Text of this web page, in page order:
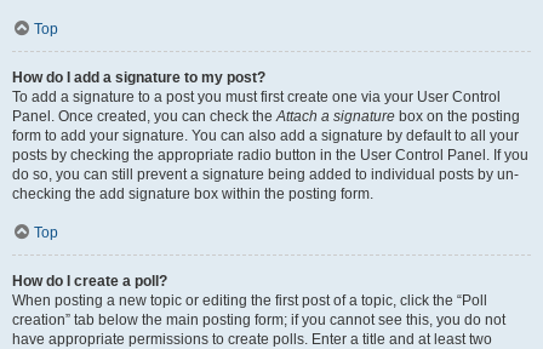
Top
How do I add a signature to my post?
To add a signature to a post you must first create one via your User Control
Panel. Once created, you can check theAttach a signature box on the posting
form to add your signature. You can also add a signature by default to all your
posts by checking the appropriate radio button in the User Control Panel. If you
do so, you can still prevent a signature being added to individual posts by un-
checking the add signature box within the posting form.
Top
How do I create a poll?
When posting a new topic or editing the first post of a topic, click the “Poll
creation” tab below the main posting form; if you cannot see this, you do not
have appropriate permissions to create polls. Enter a title and at least two